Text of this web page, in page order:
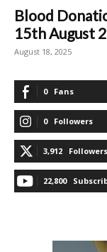
Blood
15th August
August 18, 2025
0 Fans
0 Followers
3,912 Followers
22,800